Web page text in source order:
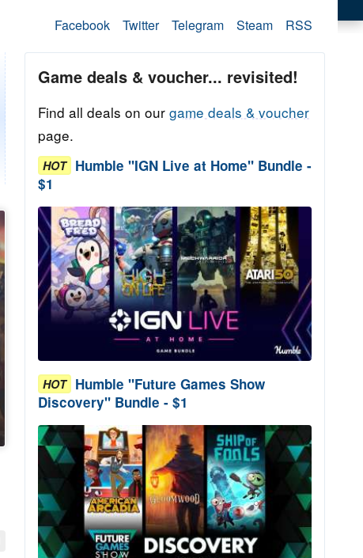
Facebook Twitter Telegram Steam RSS
Game deals & voucher... revisited!
Find all deals on our game deals & voucher
page.
HOT Humble "IGN Live at Home" Bundle -
$1
HOT Humble "Future Games Show
Discovery" Bundle - $1